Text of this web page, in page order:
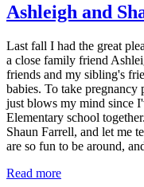
Ashleigh and
Last fall I had the great
a close family friend
friends and my sibling's
babies. To take pregnancy
just blows my mind since
Elementary school
Shaun Farrell, and let me
are so fun to be around,
Read more